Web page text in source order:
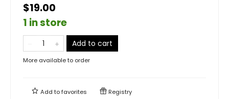
$19.00
1 in store
Add to cart
More available to order
Add tofavorites Registry